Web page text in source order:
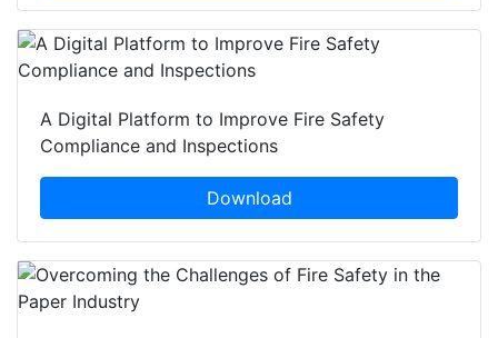
A Digital Platform to Improve Fire Safety
Compliance and Inspections
Download